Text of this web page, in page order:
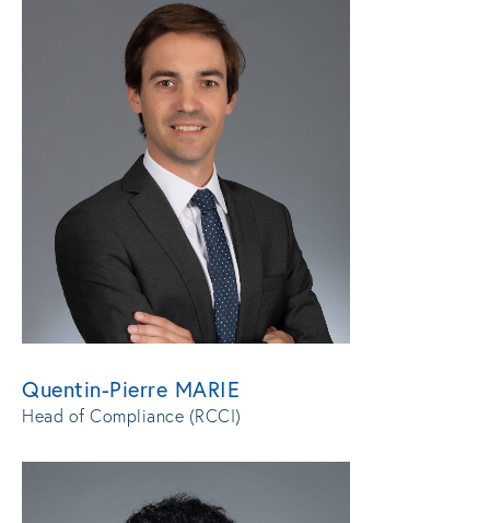
Quentin-Pierre MARIE
Head of Compliance (RCCI)